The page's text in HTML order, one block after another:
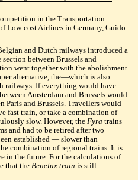
in the Transportation
Low-cost Airlines in Germany, Guido
and Dutch railways introduced a
between Brussels and
went together with the abolishment
alternative, the—which is also
railways. If everything would have
Amsterdam and Brussels would
Paris and Brussels. Travellers would
fast train, or take a combination of
slow. However, the Fyra trains
and had to be retired after two
established — slower than
combination of regional trains. It is
in the future. For the calculations of
that the Benelux train is still